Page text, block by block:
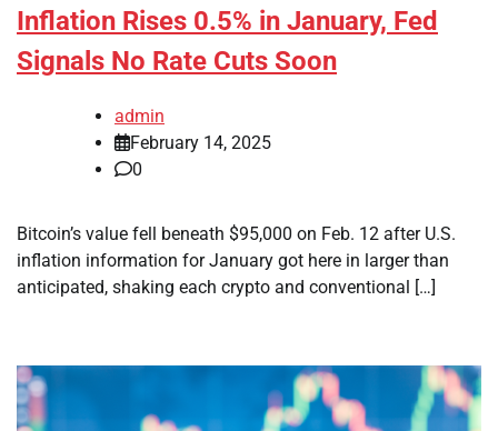
Inflation Rises 0.5% in January, Fed
Signals No Rate Cuts Soon
admin
February 14, 2025
0
Bitcoin’s value fell beneath $95,000 on Feb. 12 after U.S.
inflation information for January got here in larger than
anticipated, shaking each crypto and conventional […]